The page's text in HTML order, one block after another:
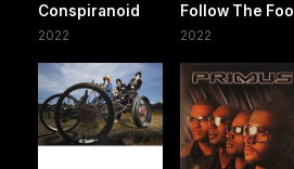
Conspiranoid
2022
Follow The Fool
2022